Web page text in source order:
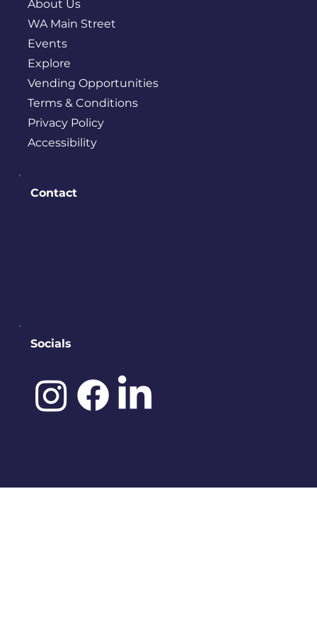
About Us
WA Main Street
Events
Explore
Vending Opportunities
Terms & Conditions
Privacy Policy
Accessibility
Socials
Contact